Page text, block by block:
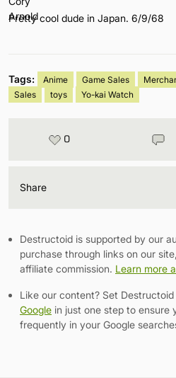
Pretty cool dude in Japan. 6/9/68
Tags: Anime Game Sales
Sales
toys Yo-kai Watch
0
Share
Destructoid is supported by our
purchase through links on our
affiliate commission. Learn more
Like our content? Set Destructoid
Google in just one step to ensure
frequently in your Google